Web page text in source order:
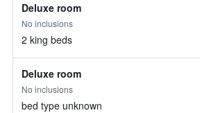
Deluxe room
No inclusions
2 king beds
Deluxe room
No inclusions
bed type unknown